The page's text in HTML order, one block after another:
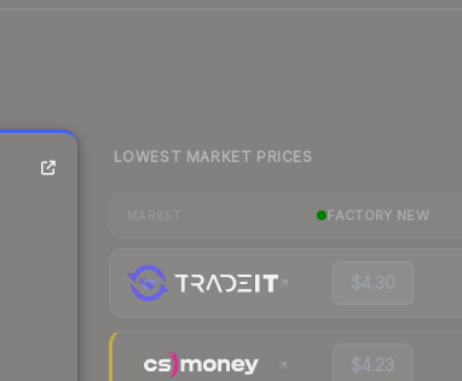
LOWEST MARKET PRICES
FACTORY NEW
$4.30
$4.23